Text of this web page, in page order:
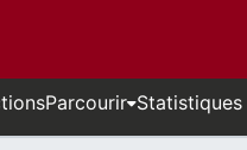
Parcourir Statistiques